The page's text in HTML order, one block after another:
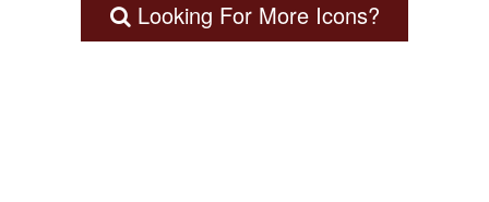
Looking For More Icons?